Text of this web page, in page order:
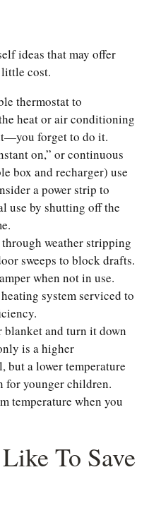
ideas that may offer
cost.
thermostat to
heat or air conditioning
forget to do it.
on,” or continuous
box and recharger) use
a power strip to
use by shutting off the
weather stripping
sweeps to block drafts.
when not in use.
system serviced to
blanket and turn it down
is a higher
but a lower temperature
for younger children.
temperature when you
To Save